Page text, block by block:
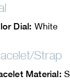
Dial: White
Strap
Material: